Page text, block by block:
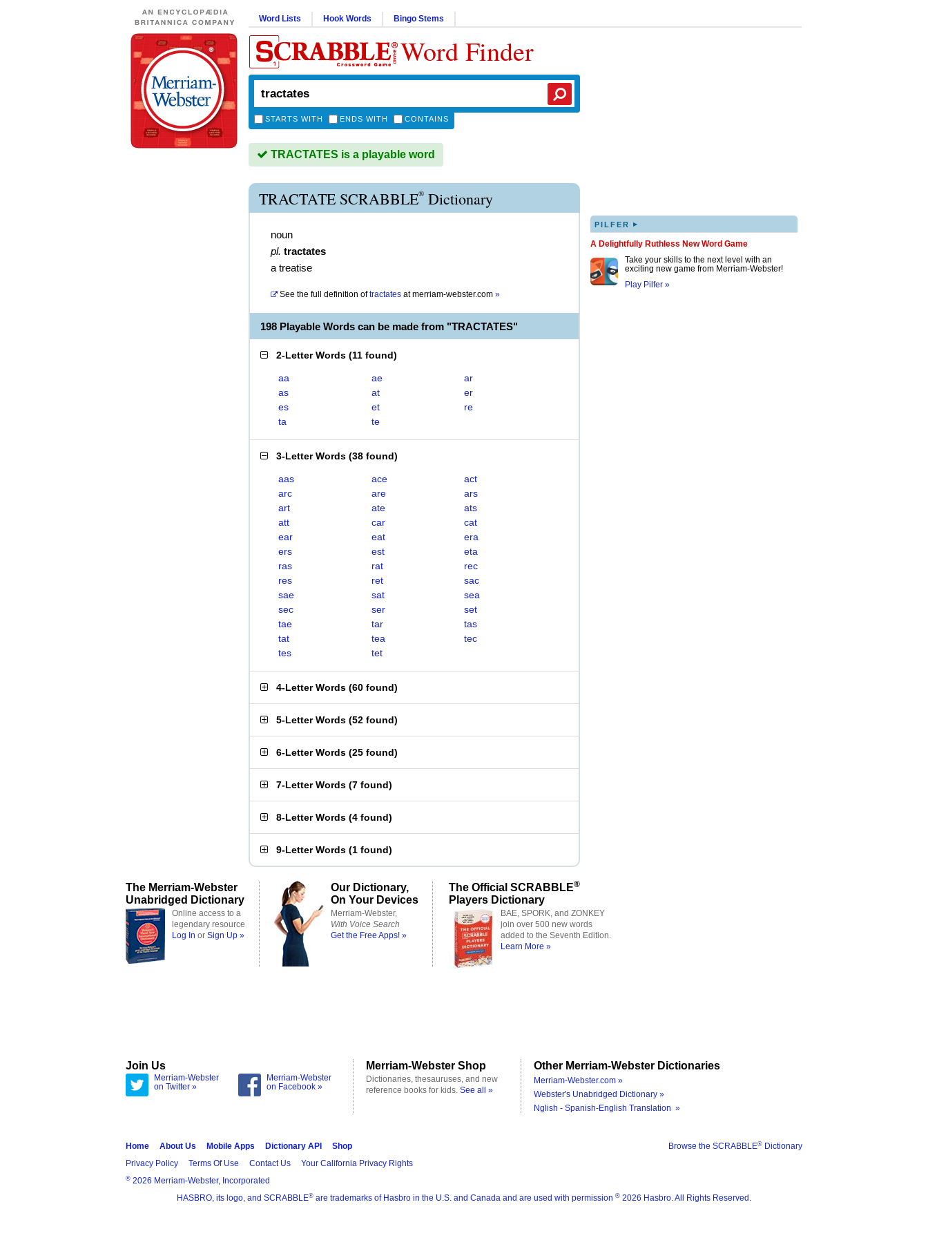
Word Lists Hook Words Bingo Stems
Word Finder
STARTS WITH ENDS WITH CONTAINS
TRACTATES is a playable word
TRACTATE SCRABBLE® Dictionary
noun
pl. tractates
a treatise
See the full definition of tractates atmerriam-webster.com »
198 Playable Words can be made from "TRACTATES"
2-Letter Words (11 found)
aa ae
ar
as
at
er
es
et
re
ta
te
3-Letter Words (38 found)
aas ace
act
arc
are
ars
art
ate
ats
att
car
cat
ear
eat
era
ers
est
eta
ras
rat
rec
res
ret
sac
sae
sat
sea
sec
ser
set
tae
tar
tas
tat
tea
tec
tes
tet
4-Letter Words (60 found)
5-Letter Words (52 found)
6-Letter Words (25 found)
7-Letter Words (7 found)
8-Letter Words (4 found)
9-Letter Words (1 found)
PILFER ▸
A Delightfully Ruthless New Word Game
Take your skills to the next level with an
exciting new game from Merriam-Webster!
Play Pilfer »
The Merriam-Webster
Unabridged Dictionary
Online access to a
legendary resource
Log In or Sign Up »
Our Dictionary,
On Your Devices
Merriam-Webster,
With Voice Search
Get the Free Apps! »
The Official SCRABBLE®
Players Dictionary
BAE, SPORK, and ZONKEY
join over 500 new words
added to the Seventh Edition.
Learn More »
Join Us
Merriam-Webster
on Twitter »
Merriam-Webster
on Facebook »
Merriam-Webster Shop
Dictionaries, thesauruses, and new
reference books for kids. See all »
Other Merriam-Webster Dictionaries
Merriam-Webster.com »
Webster's Unabridged Dictionary »
Nglish - Spanish-English Translation »
Browse the SCRABBLE® Dictionary
Home About Us Mobile Apps Dictionary API
Shop
Privacy Policy
Terms Of Use Contact Us Your California Privacy Rights
® 2026 Merriam-Webster, Incorporated
HASBRO, its logo, and SCRABBLE® are trademarks of Hasbro in the U.S. and Canada and are used with permission ® 2026 Hasbro. All Rights Reserved.